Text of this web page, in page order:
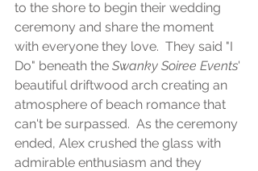
to the shore to begin their wedding
ceremony and share the moment
with everyone they love.  They said "I
Do" beneath the Swanky Soiree Events'
beautiful driftwood arch creating an
atmosphere of beach romance that
can't be surpassed.  As the ceremony
ended, Alex crushed the glass with
admirable enthusiasm and they